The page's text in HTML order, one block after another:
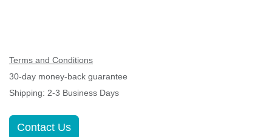
Terms and Conditions
30-day money-back guarantee
Shipping: 2-3 Business Days
Contact Us